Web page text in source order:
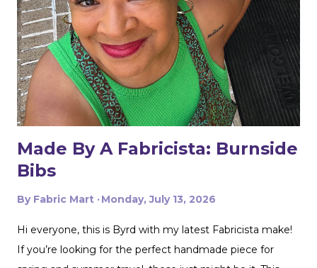
enough width for the tank top. Just make sure that your
pattern pieces don't also overlap! This one was especially
fun for me because I really loved the print on this
swimwear knit but am not yet up to sewing swimwear.
But a nice flowy hiking tank is perfect for this! In the
future I'd love to experiment with...
Made By A Fabricista: Burnside
Bibs
By Fabric Mart Monday, July 13, 2026
Hi everyone, this is Byrd with my latest Fabricista make!
If you’re looking for the perfect handmade piece for